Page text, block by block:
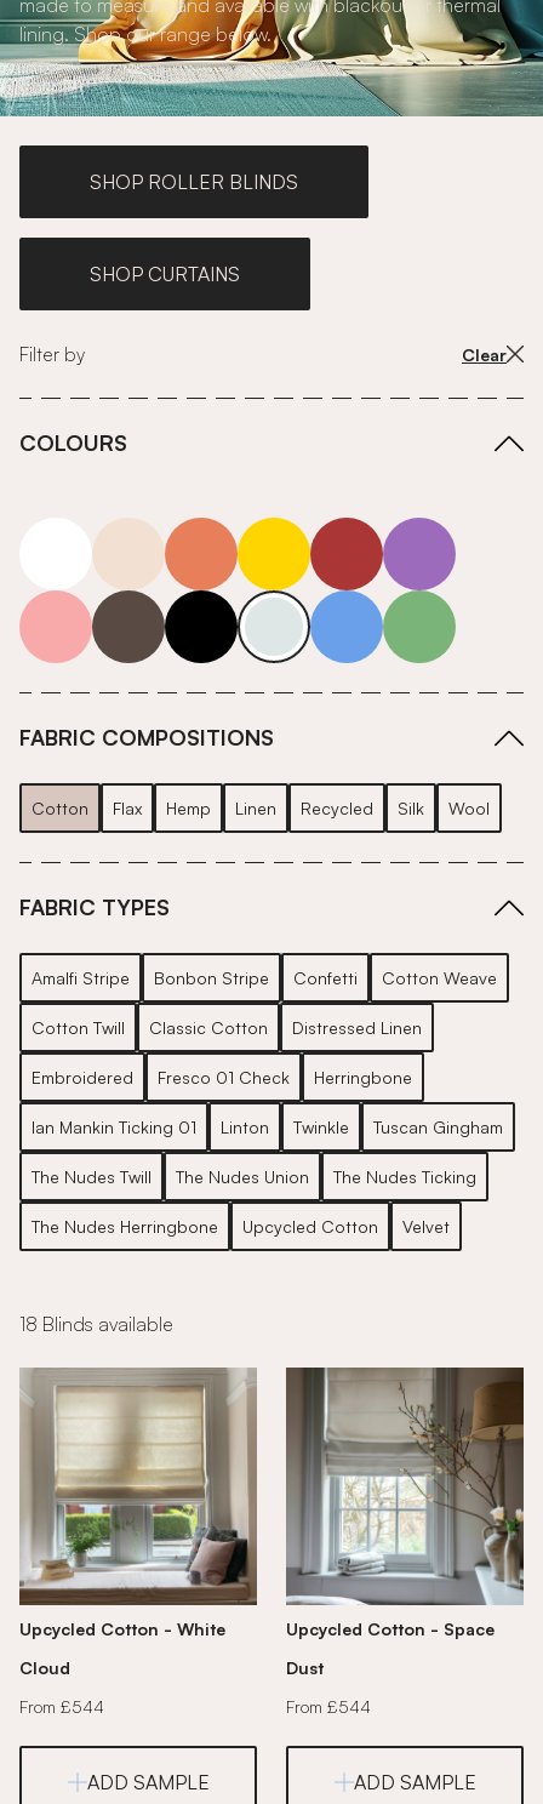
made to measure and available with blackout or thermal
lining. Shop our range below.
SHOP ROLLER BLINDS
SHOP CURTAINS
Filter by Clear
COLOURS
neutrals-warm
orange yellow red purple
pink grey roll-endsneutrals-cool
blue green
FABRIC COMPOSITIONS
Cotton Flax Hemp Linen Recycled Silk Wool
FABRIC TYPES
Amalfi Stripe Bonbon Stripe Confetti Cotton Weave
Cotton Twill Classic Cotton Distressed Linen
Embroidered Fresco 01 Check Herringbone
Ian Mankin Ticking 01 Linton Twinkle Tuscan Gingham
The Nudes Twill The Nudes Union The Nudes Ticking
The Nudes Herringbone Upcycled Cotton Velvet
18 Blinds available
Upcycled Cotton - White
Cloud
From £544
ADD SAMPLE
Upcycled Cotton - Space
Dust
From £544
ADD SAMPLE